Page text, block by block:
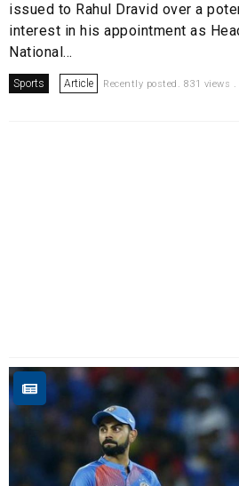
issued to Rahul Dravid over a
interest in his appointment as
National...
Sports Article Recently posted. 831 views